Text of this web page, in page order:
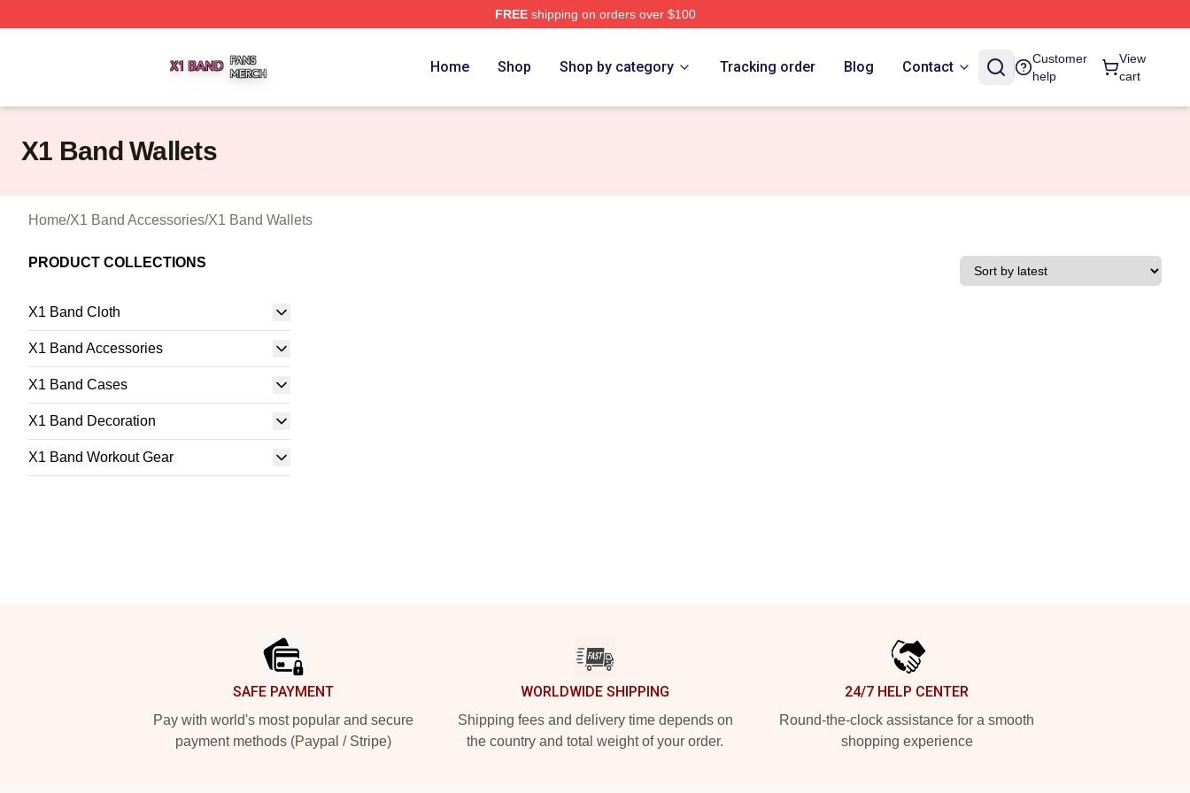
FREEshipping on orders over $100
Home Shop Shop by category Tracking order Blog Contact
Customer
help
View
cart
X1 Band Wallets
Home/X1 Band Accessories/X1 Band Wallets
PRODUCT COLLECTIONS
X1 Band Cloth
X1 Band Accessories
X1 Band Cases
X1 Band Decoration
X1 Band Workout Gear
SAFE PAYMENT
Pay with world's most popular and secure
payment methods (Paypal / Stripe)
WORLDWIDE SHIPPING
Shipping fees and delivery time depends on
the country and total weight of your order.
24/7 HELP CENTER
Round-the-clock assistance for a smooth
shopping experience